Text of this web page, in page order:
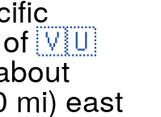
🇻🇺
mi) east